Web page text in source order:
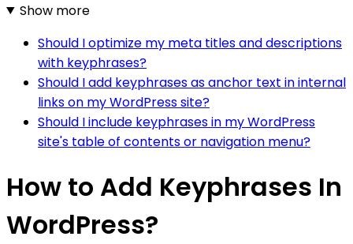
Show more
Should I optimize my meta titles and descriptions
with keyphrases?
Should I add keyphrases as anchor text in internal
links on my WordPress site?
Should I include keyphrases in my WordPress
site's table of contents or navigation menu?
How to Add Keyphrases In
WordPress?